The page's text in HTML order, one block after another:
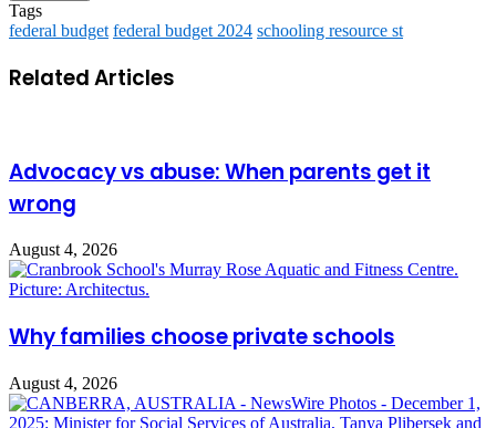
Tags
federal budget federal budget 2024 schooling resource st
Related Articles
Advocacy vs abuse: When parents get it
wrong
August 4, 2026
Why families choose private schools
August 4, 2026